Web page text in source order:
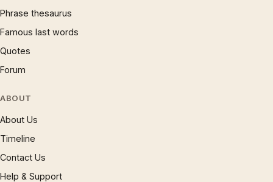
Phrase thesaurus
Famous last words
Quotes
Forum
ABOUT
About Us
Timeline
Contact Us
Help & Support